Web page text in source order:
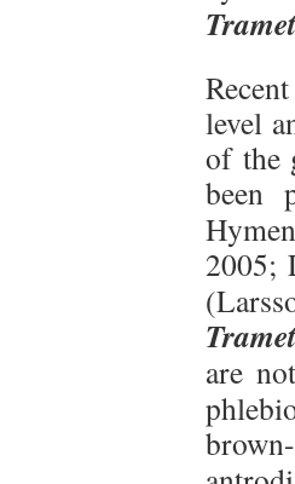
level
of the
been
2005;
are